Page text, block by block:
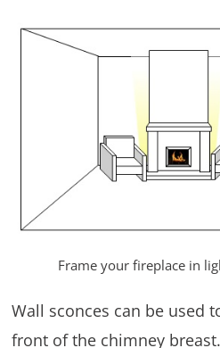
Frame your fireplace in
Wall sconces can be used
front of the chimney